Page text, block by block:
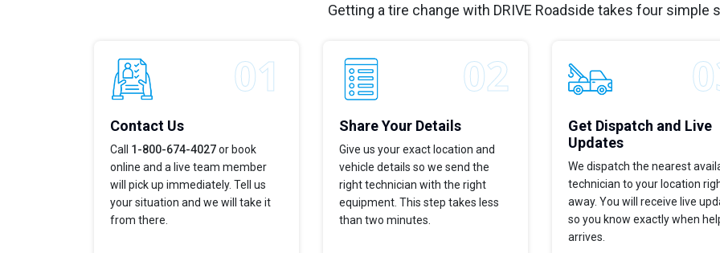
Getting a tire change with DRIVE Roadside takes four simple
Contact Us
Call 1-800-674-4027or book
online and a live team member
will pick up immediately. Tell us
your situation and we will take it
from there.
Share Your Details
Give us your exact location and
vehicle details so we send the
right technician with the right
equipment. This step takes less
than two minutes.
Get Dispatch and Live
Updates
We dispatch the nearest
technician to your location
away. You will receive live
so you know exactly when
arrives.